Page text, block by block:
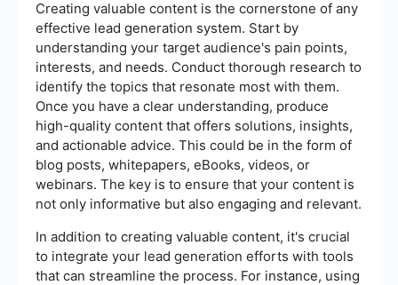
Creating valuable content is the cornerstone of any
effective lead generation system. Start by
understanding your target audience's pain points,
interests, and needs. Conduct thorough research to
identify the topics that resonate most with them.
Once you have a clear understanding, produce
high-quality content that offers solutions, insights,
and actionable advice. This could be in the form of
blog posts, whitepapers, eBooks, videos, or
webinars. The key is to ensure that your content is
not only informative but also engaging and relevant.
In addition to creating valuable content, it's crucial
to integrate your lead generation efforts with tools
that can streamline the process. For instance, using